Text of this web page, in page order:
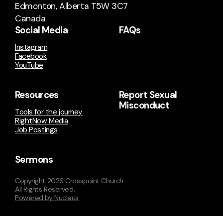
Edmonton, Alberta T5W 3C7
Canada
Social Media
Instagram
Facebook
YouTube
FAQs
Resources
Tools for the journey
RightNow Media
Job Postings
Report Sexual
Misconduct
Sermons
Copyright 2026 Crosspoint Church
All Rights Reserved.
Powered by Nucleus